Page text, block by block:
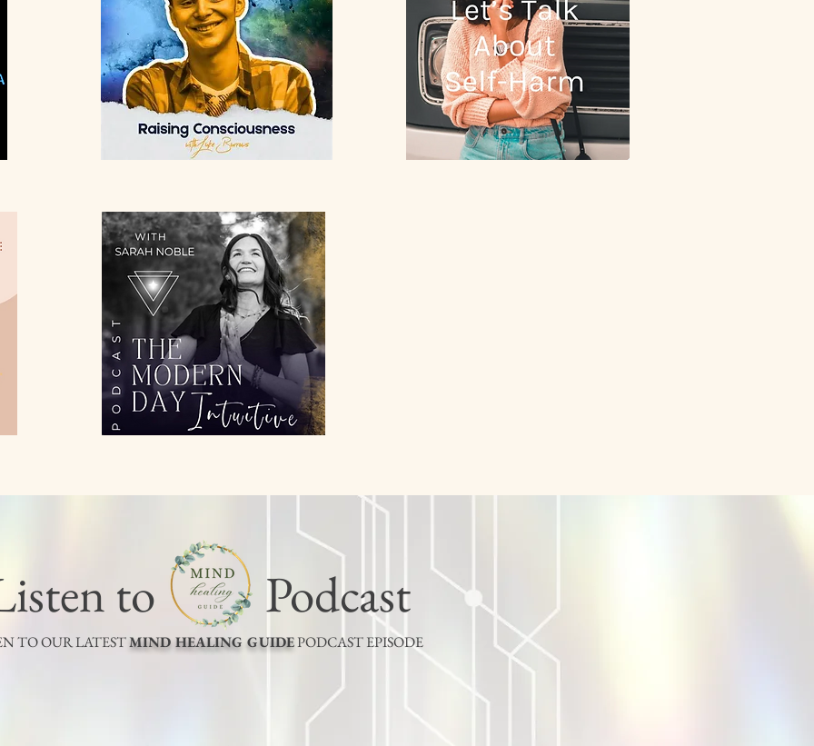
to Podcast
TO OUR LATESTMIND HEALING GUIDEPODCAST EPISODE